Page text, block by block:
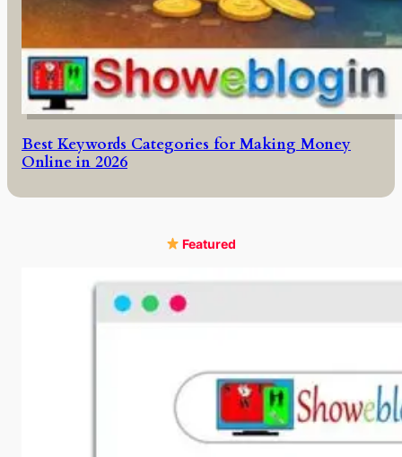
Best Keywords Categories for Making Money
Online in 2026
Featured